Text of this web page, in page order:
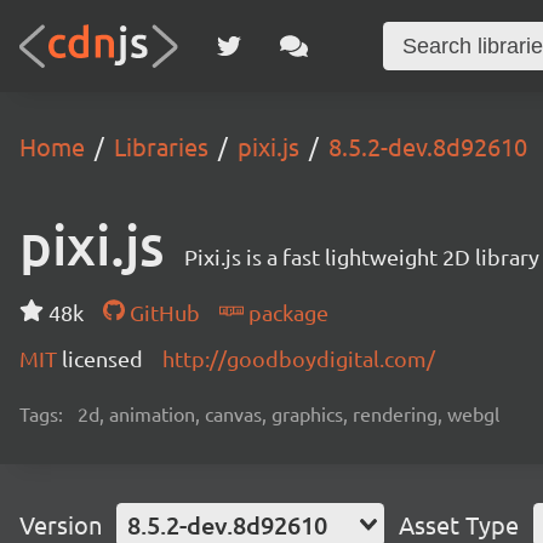
Home Libraries pixi.js 8.5.2-dev.8d92610
pixi.js Pixi.js is a fast lightweight 2D
48k GitHub
package
MIT licensed http://goodboydigital.com/
Tags: 2d, animation, canvas, graphics, rendering, webgl
Version 8.5.2-dev.8d92610 Asset Type